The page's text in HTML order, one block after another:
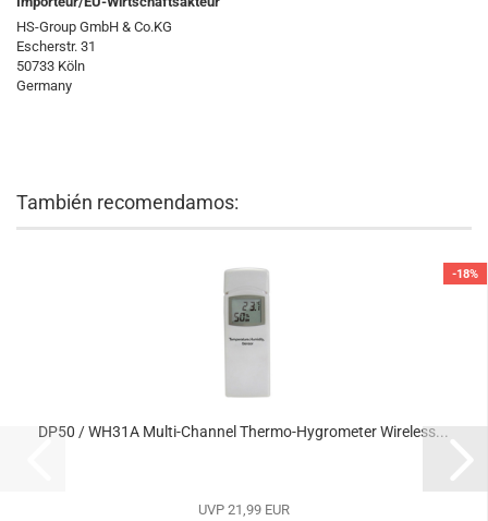
HS-Group GmbH & Co.KG
Escherstr. 31
50733 Köln
Germany
También recomendamos:
-18%
DP50 / WH31A Multi-Channel Thermo-Hygrometer Wireless...
UVP 21,99 EUR